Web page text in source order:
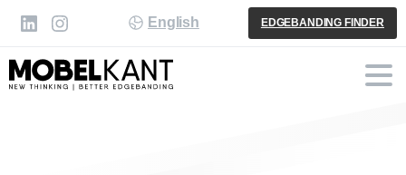
English EDGEBANDING FINDER